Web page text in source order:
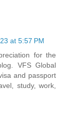
at 5:57 PM
for the
VFS Global
and passport
study, work,